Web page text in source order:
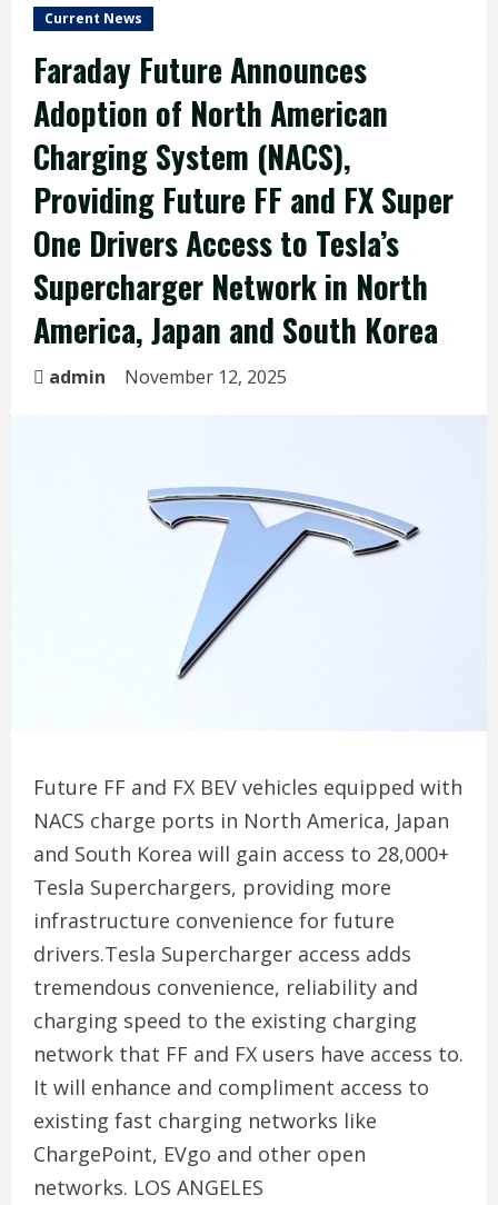
Current News
Faraday Future Announces
Adoption of North American
Charging System (NACS),
Providing Future FF and FX Super
One Drivers Access to Tesla’s
Supercharger Network in North
America, Japan and South Korea
admin November 12, 2025
Future FF and FX BEV vehicles equipped with
NACS charge ports in North America, Japan
and South Korea will gain access to 28,000+
Tesla Superchargers, providing more
infrastructure convenience for future
drivers.Tesla Supercharger access adds
tremendous convenience, reliability and
charging speed to the existing charging
network that FF and FX users have access to.
It will enhance and compliment access to
existing fast charging networks like
ChargePoint, EVgo and other open
networks. LOS ANGELES